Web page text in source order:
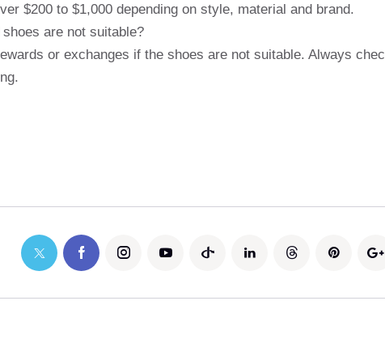
$200 to $1,000 depending on style, material and brand.
are not suitable?
or exchanges if the shoes are not suitable. Always